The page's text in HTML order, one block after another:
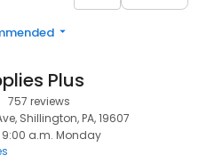
Plus
757 reviews
Shillington, PA, 19607
9:00 a.m. Monday